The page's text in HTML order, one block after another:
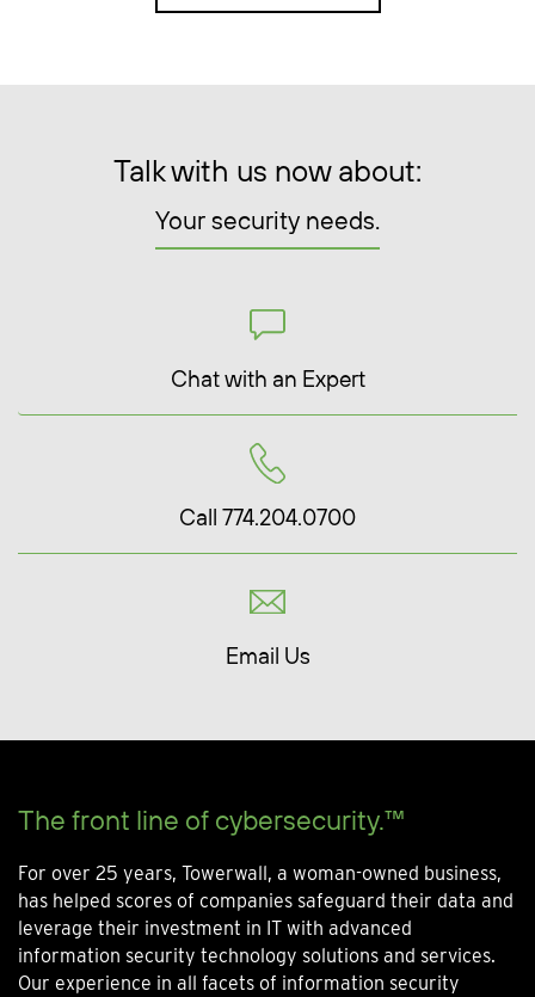
Talk with us now about:
Your security needs.
Chat with an Expert
Call 774.204.0700
Email Us
The front line of cybersecurity.™
For over 25 years, Towerwall, a woman-owned business,
has helped scores of companies safeguard their data and
leverage their investment in IT with advanced
information security technology solutions and services.
Our experience in all facets of information security